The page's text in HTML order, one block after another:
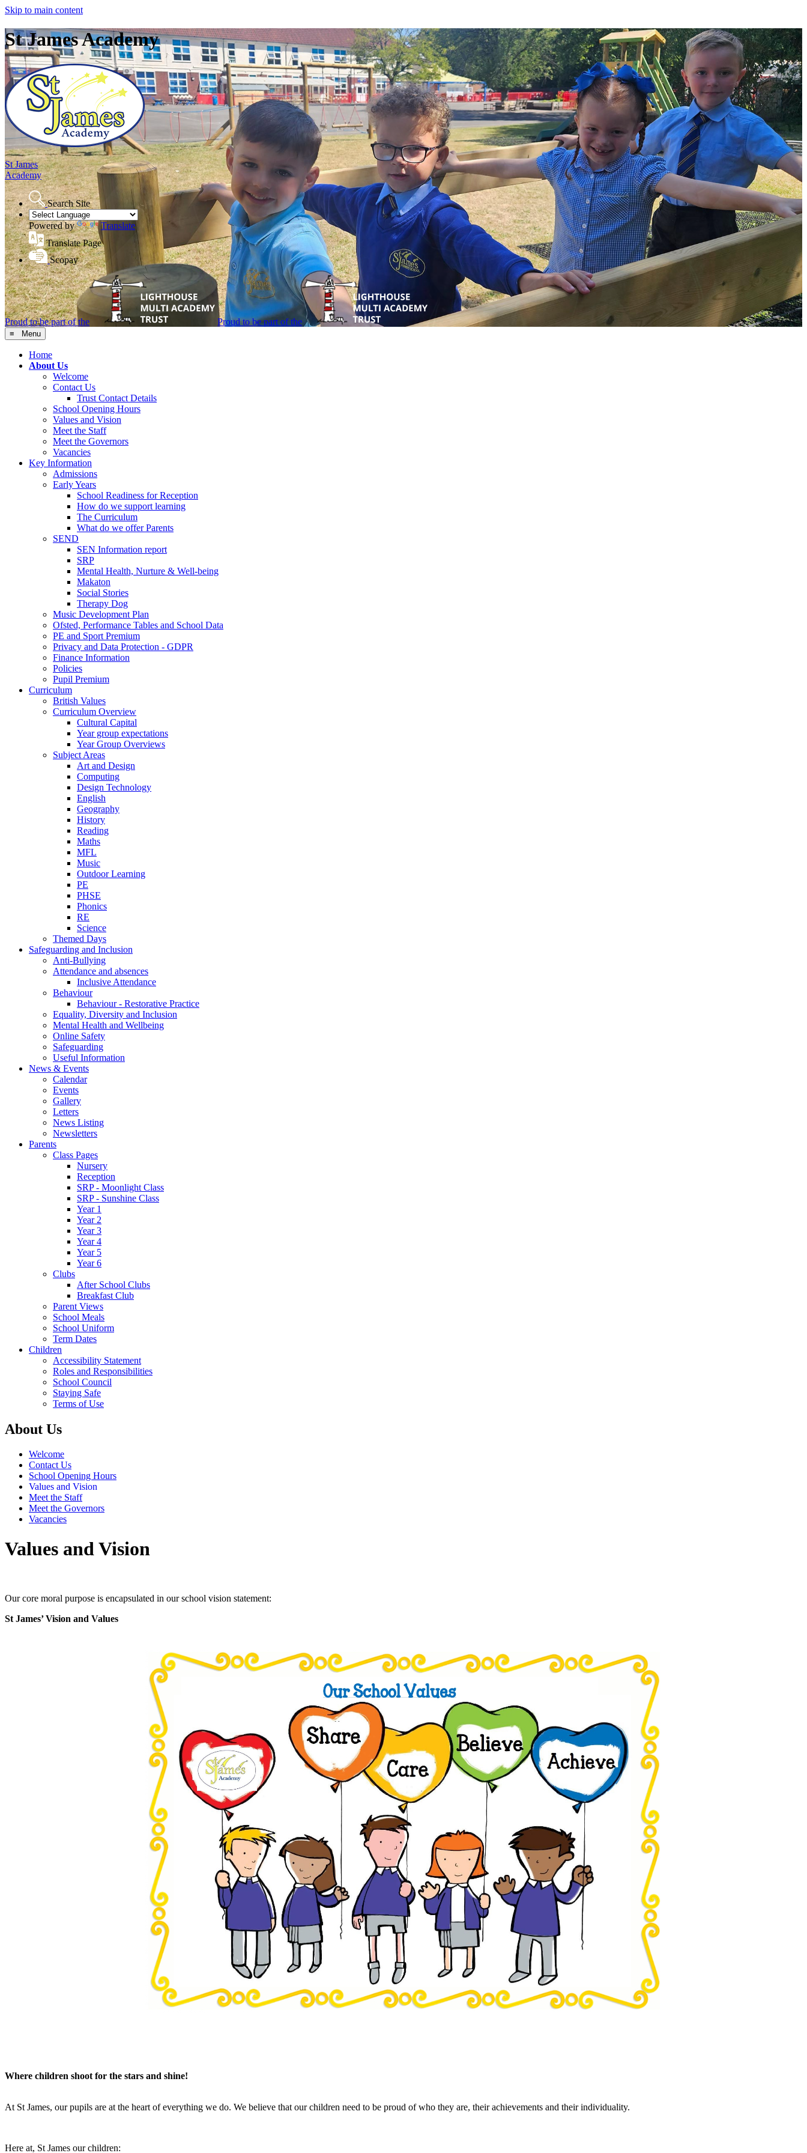
Skip to main content
St James Academy
St James
Academy
Search Site
Powered by
Translate
Translate Page
Scopay
Proud to be part of the Proud to be part of the
≡ Menu
Home
About Us
Welcome
Contact Us
Trust Contact Details
School Opening Hours
Values and Vision
Meet the Staff
Meet the Governors
Vacancies
Key Information
Admissions
Early Years
School Readiness for Reception
How do we support learning
The Curriculum
What do we offer Parents
SEND
SEN Information report
SRP
Mental Health, Nurture & Well-being
Makaton
Social Stories
Therapy Dog
Music Development Plan
Ofsted, Performance Tables and School Data
PE and Sport Premium
Privacy and Data Protection - GDPR
Finance Information
Policies
Pupil Premium
Curriculum
British Values
Curriculum Overview
Cultural Capital
Year group expectations
Year Group Overviews
Subject Areas
Art and Design
Computing
Design Technology
English
Geography
History
Reading
Maths
MFL
Music
Outdoor Learning
PE
PHSE
Phonics
RE
Science
Themed Days
Safeguarding and Inclusion
Anti-Bullying
Attendance and absences
Inclusive Attendance
Behaviour
Behaviour - Restorative Practice
Equality, Diversity and Inclusion
Mental Health and Wellbeing
Online Safety
Safeguarding
Useful Information
News & Events
Calendar
Events
Gallery
Letters
News Listing
Newsletters
Parents
Class Pages
Nursery
Reception
SRP - Moonlight Class
SRP - Sunshine Class
Year 1
Year 2
Year 3
Year 4
Year 5
Year 6
Clubs
After School Clubs
Breakfast Club
Parent Views
School Meals
School Uniform
Term Dates
Children
Accessibility Statement
Roles and Responsibilities
School Council
Staying Safe
Terms of Use
About Us
Welcome
Contact Us
School Opening Hours
Values and Vision
Meet the Staff
Meet the Governors
Vacancies
Values and Vision
Our core moral purpose is encapsulated in our school vision statement:
St James’ Vision and Values
Where children shoot for the stars and shine!
At St James, our pupils are at the heart of everything we do. We believe that our children need to be proud of who they are, their achievements and their individuality.
Here at, St James our children: